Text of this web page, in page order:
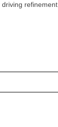
refinement